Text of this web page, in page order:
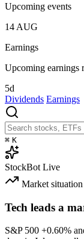
Upcoming events
14 AUG
Earnings
Upcoming earnings
5d
Dividends Earnings
⌘ K
StockBot Live
Market situation
Tech leads a
S&P 500 +0.60%